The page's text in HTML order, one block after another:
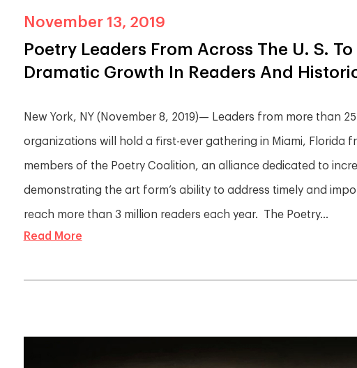
November 13, 2019
Poetry Leaders From Across The U. S.
Dramatic Growth In Readers And
New York, NY (November 8, 2019)— Leaders from more than
organizations will hold a first-ever gathering in Miami, Florida
members of the Poetry Coalition, an alliance dedicated to
demonstrating the art form’s ability to address timely and
reach more than 3 million readers each year. The Poetry...
Read More